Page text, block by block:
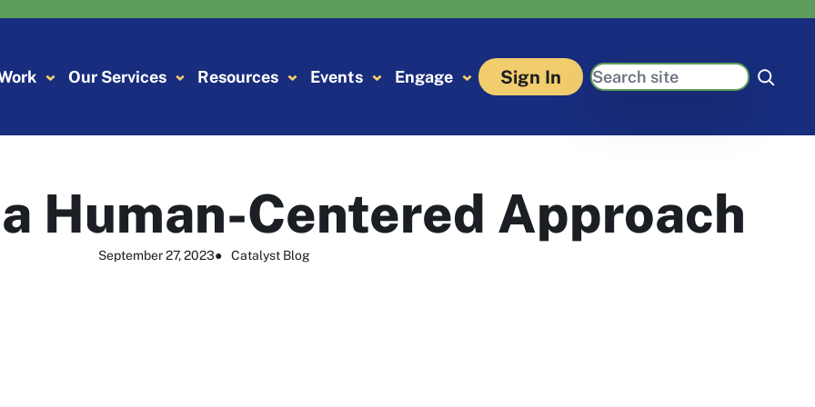
Our Services Resources Events Engage Sign In Search
Human-Centered Approach
September 27, 2023● Catalyst Blog